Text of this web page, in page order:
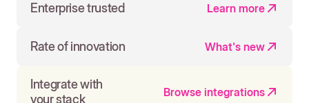
Enterprise trusted Learn more
Rate of innovation What's new
Integrate with
your stack
Browse integrations